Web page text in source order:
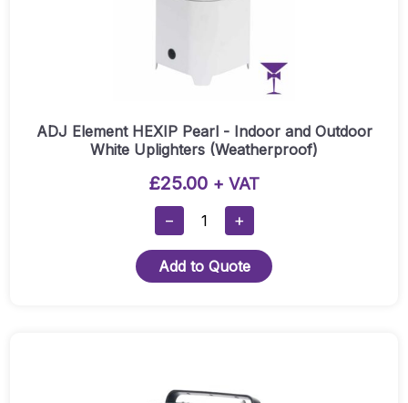
ADJ Element HEXIP Pearl - Indoor and Outdoor
White Uplighters (Weatherproof)
£25.00 + VAT
−
ADJ
Element
HEXIP
Pearl
White
+
Add to Quote